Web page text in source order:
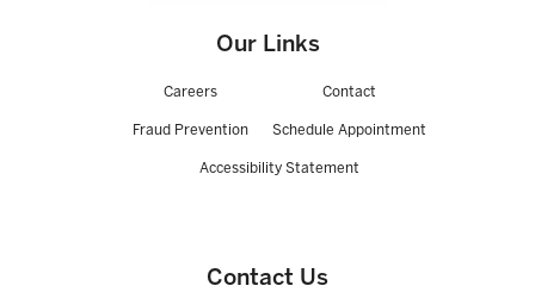
Our Links
Careers Contact
Fraud Prevention Schedule Appointment
Accessibility Statement
Contact Us